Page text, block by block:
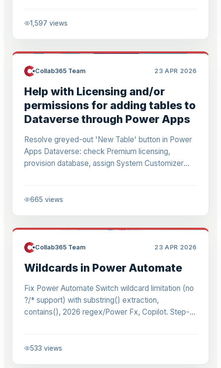
1,597 views
Collab365 Team 23 APR 2026
Help with Licensing and/or
permissions for adding tables to
Dataverse through Power Apps
Resolve greyed-out 'New Table' button in Power
Apps Dataverse: check Premium licensing,
provision database, assign System Customizer
665 views
Collab365 Team 23 APR 2026
Wildcards in Power Automate
Fix Power Automate Switch wildcard limitation (no
?/* support) with substring() extraction,
contains(), 2026 regex/Power Fx, Copilot. Step-
533 views